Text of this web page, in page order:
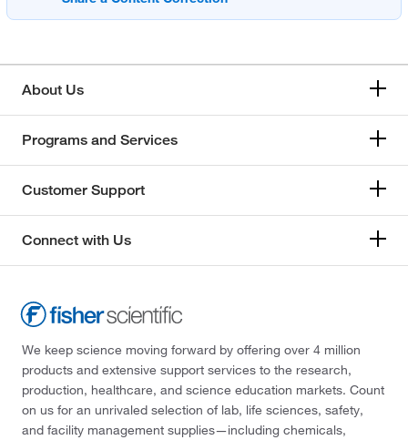
About Us
Programs and Services
Customer Support
Connect with Us
We keep science moving forward by offering over 4 million
products and extensive support services to the research,
production, healthcare, and science education markets. Count
on us for an unrivaled selection of lab, life sciences, safety,
and facility management supplies—including chemicals,